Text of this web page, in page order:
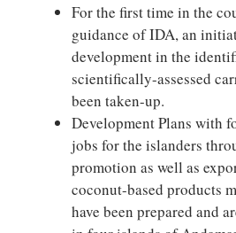
For the first time in the
guidance of IDA, an
development in the
scientifically-assessed
been taken-up.
Development Plans with
jobs for the islanders
promotion as well as
coconut-based products
have been prepared and